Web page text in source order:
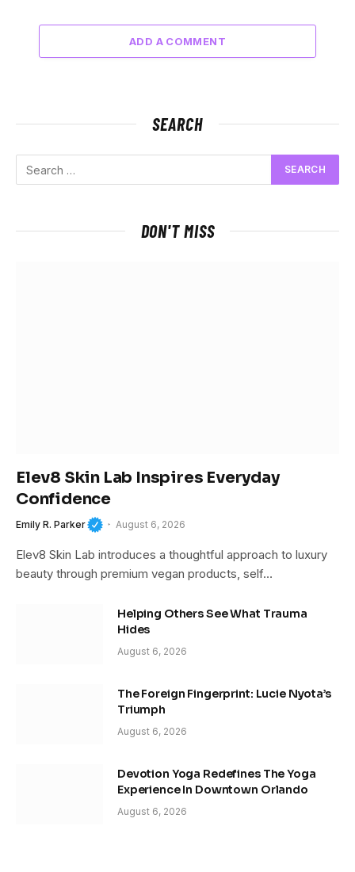
ADD A COMMENT
SEARCH
DON'T MISS
Elev8 Skin Lab Inspires Everyday
Confidence
Emily R. Parker August 6, 2026
Elev8 Skin Lab introduces a thoughtful approach to luxury
beauty through premium vegan products, self…
Helping Others See What Trauma
Hides
August 6, 2026
The Foreign Fingerprint: Lucie Nyota’s
Triumph
August 6, 2026
Devotion Yoga Redefines The Yoga
Experience In Downtown Orlando
August 6, 2026